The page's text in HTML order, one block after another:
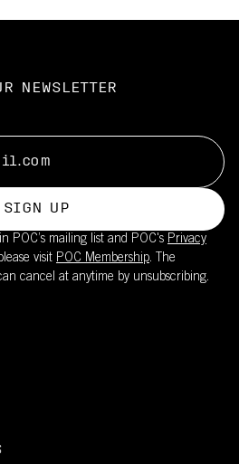
NEWSLETTER
SIGN UP
POC’s mailing list and POC's Privacy
visit POC Membership. The
cancel at anytime by unsubscribing.